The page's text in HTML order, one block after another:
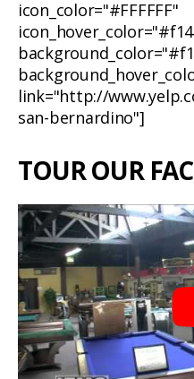
icon_color="#FFFFFF"
link="http://
san-bernardino"]
TOUR OUR